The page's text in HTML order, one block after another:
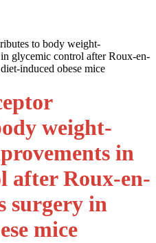
to body weight-
glycemic control after Roux-en-
induced obese mice
weight-
in
after Roux-en-
surgery in
mice